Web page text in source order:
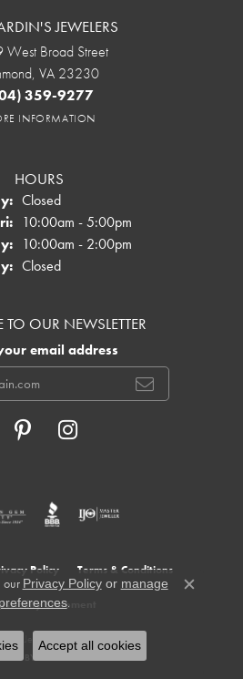
JEWELERS
Broad Street
VA 23230
359-9277
INFORMATION
HOURS
Closed
Tuesday - Friday:
10:00am - 5:00pm
10:00am - 2:00pm
Closed
TO OUR NEWSLETTER
email address
Policy Terms & Conditions
Statement
Jewelers. All Rights Reserved.
BY:
our Privacy Policyor manage
.
Close
Accept all cookies